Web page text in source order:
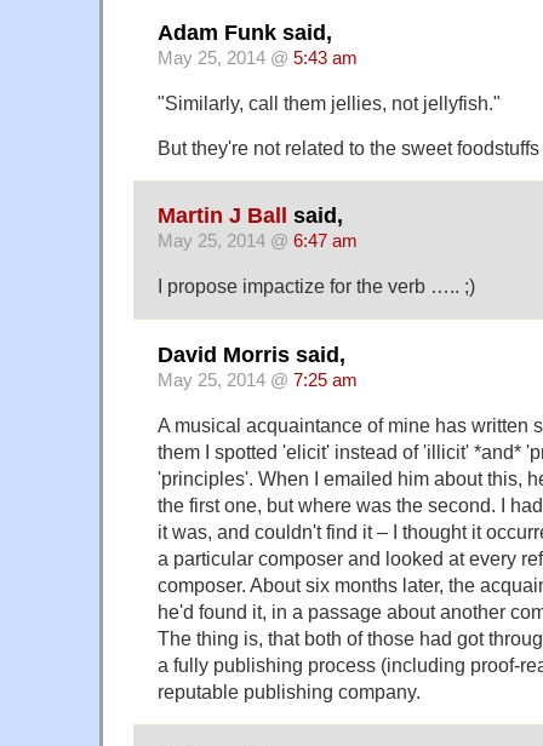
Adam Funk said,
May 25, 2014 @ 5:43 am
"Similarly, call them jellies, not jellyfish."
But they're not related to the sweet
Martin J Ball said,
May 25, 2014 @ 6:47 am
I propose impactize for the verb ….. ;)
David Morris said,
May 25, 2014 @ 7:25 am
A musical acquaintance of mine has written
them I spotted 'elicit' instead of 'illicit' *and*
'principles'. When I emailed him about this,
the first one, but where was the second. I
it was, and couldn't find it – I thought it
a particular composer and looked at every
composer. About six months later, the
he'd found it, in a passage about another
The thing is, that both of those had got
a fully publishing process (including proof-
reputable publishing company.